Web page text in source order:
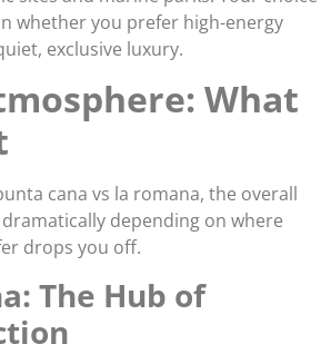
whether you prefer high-energy
exclusive luxury.
What
cana vs la romana, the overall
depending on where
drops you off.
The Hub of